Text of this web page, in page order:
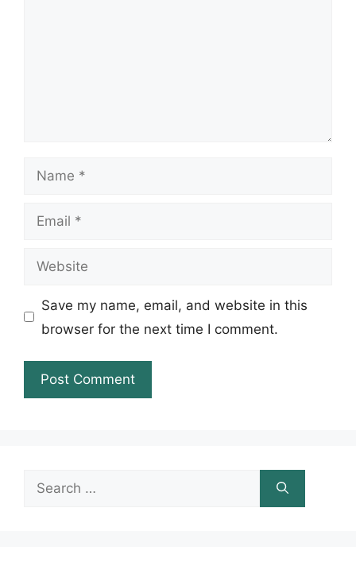
Name
Email
Website
Save my name, email, and website in this
browser for the next time I comment.
Search